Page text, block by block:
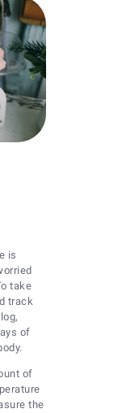
is
take
track
of
of
the